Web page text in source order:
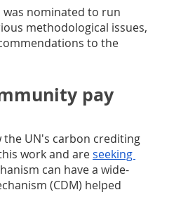
was nominated to run
methodological issues,
to the
pay
UN's carbon crediting
work and are seeking
can have a wide-
(CDM) helped